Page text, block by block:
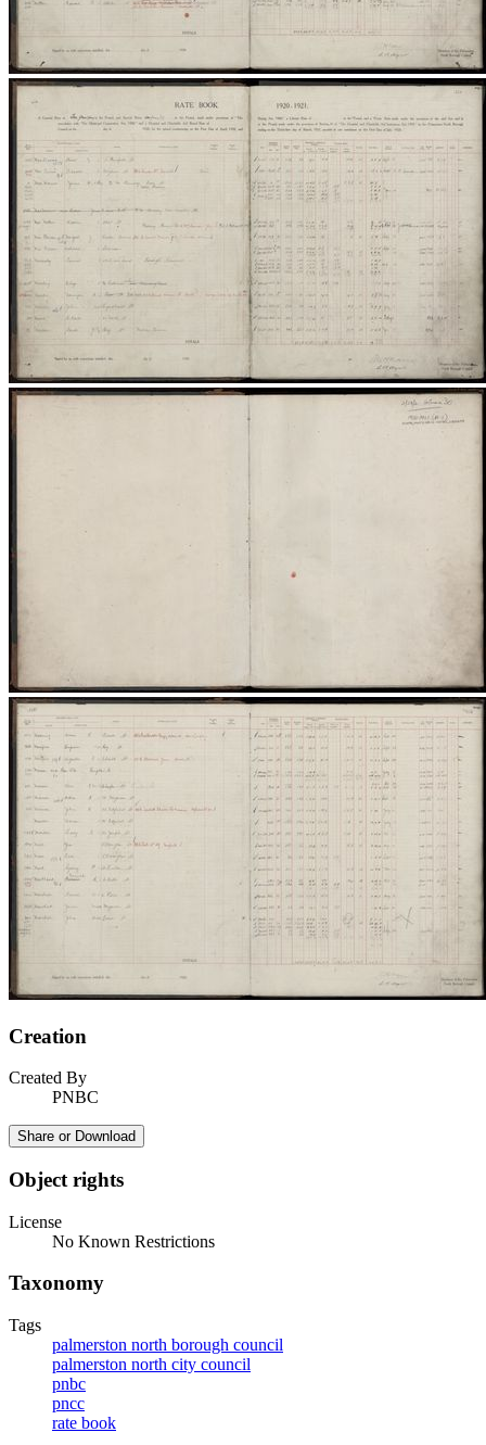
Creation
Created By
PNBC
Share or Download
Object rights
License
No Known Restrictions
Taxonomy
Tags
palmerston north borough council
palmerston north city council
pnbc
pncc
rate book